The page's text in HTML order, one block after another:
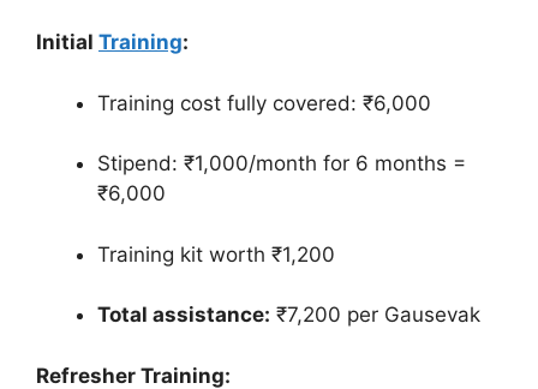
Initial Training:
Training cost fully covered: ₹6,000
Stipend: ₹1,000/month for 6 months =
₹6,000
Training kit worth ₹1,200
Total assistance: ₹7,200 per Gausevak
Refresher Training: